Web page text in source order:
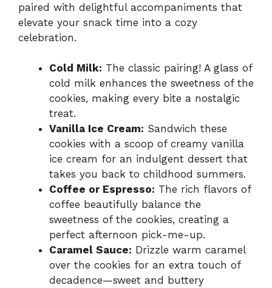
paired with delightful accompaniments that
elevate your snack time into a cozy
celebration.
Cold Milk: The classic pairing! A glass of
cold milk enhances the sweetness of the
cookies, making every bite a nostalgic
treat.
Vanilla Ice Cream: Sandwich these
cookies with a scoop of creamy vanilla
ice cream for an indulgent dessert that
takes you back to childhood summers.
Coffee or Espresso: The rich flavors of
coffee beautifully balance the
sweetness of the cookies, creating a
perfect afternoon pick-me-up.
Caramel Sauce: Drizzle warm caramel
over the cookies for an extra touch of
decadence—sweet and buttery